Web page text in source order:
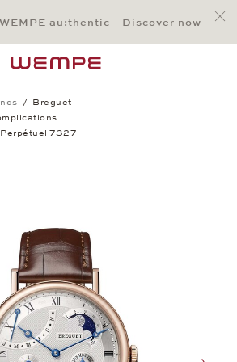
Main Content
Main Menu
Search
Footerau:thentic—Discover now
Breguet
7327